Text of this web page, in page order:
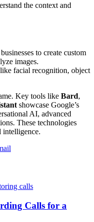
the context and
to create custom
images.
facial recognition, object
Key tools like Bard,
showcase Google’s
AI, advanced
These technologies
intelligence.
Calls for a